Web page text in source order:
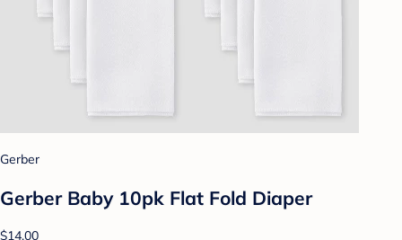
Gerber
Gerber Baby 10pk Flat Fold Diaper
$14.00